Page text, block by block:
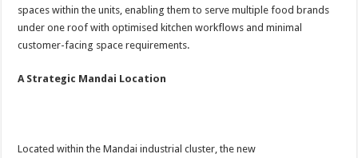
spaces within the units, enabling them to serve multiple food brands
under one roof with optimised kitchen workflows and minimal
customer-facing space requirements.
A Strategic Mandai Location
Located within the Mandai industrial cluster, the new